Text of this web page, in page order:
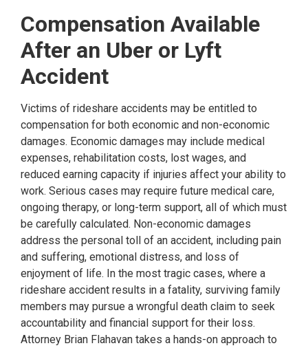
Compensation Available
After an Uber or Lyft
Accident
Victims of rideshare accidents may be entitled to
compensation for both economic and non-economic
damages. Economic damages may include medical
expenses, rehabilitation costs, lost wages, and
reduced earning capacity if injuries affect your ability to
work. Serious cases may require future medical care,
ongoing therapy, or long-term support, all of which must
be carefully calculated. Non-economic damages
address the personal toll of an accident, including pain
and suffering, emotional distress, and loss of
enjoyment of life. In the most tragic cases, where a
rideshare accident results in a fatality, surviving family
members may pursue a wrongful death claim to seek
accountability and financial support for their loss.
Attorney Brian Flahavan takes a hands-on approach to